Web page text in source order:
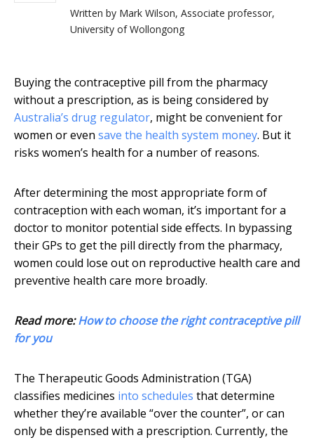
Written by Mark Wilson, Associate professor,
University of Wollongong
Buying the contraceptive pill from the pharmacy
without a prescription, as is being considered by
Australia’s drug regulator, might be convenient for
women or even save the health system money. But it
risks women’s health for a number of reasons.
After determining the most appropriate form of
contraception with each woman, it’s important for a
doctor to monitor potential side effects. In bypassing
their GPs to get the pill directly from the pharmacy,
women could lose out on reproductive health care and
preventive health care more broadly.
Read more:How to choose the right contraceptive pill
for you
The Therapeutic Goods Administration (TGA)
classifies medicines into schedules that determine
whether they’re available “over the counter”, or can
only be dispensed with a prescription. Currently, the